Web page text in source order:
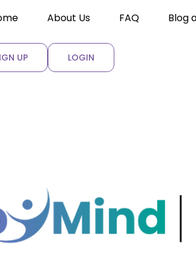
About Us FAQ Blog
UP LOGIN